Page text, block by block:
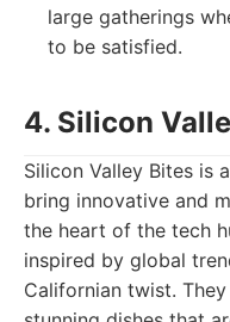
large gatherings
to be satisfied.
4. Silicon
Silicon Valley Bites is
bring innovative and
the heart of the tech
inspired by global
Californian twist.